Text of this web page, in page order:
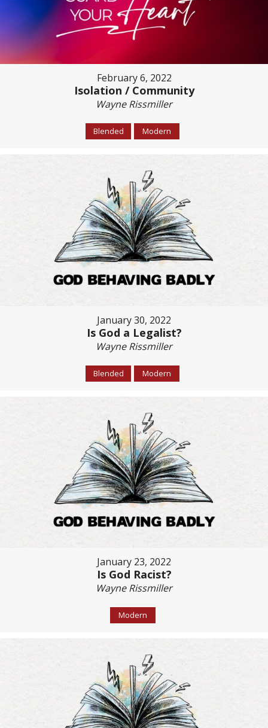
February 6, 2022
Isolation / Community
Wayne Rissmiller
Blended Modern
January 30, 2022
Is God a Legalist?
Wayne Rissmiller
Blended Modern
January 23, 2022
Is God Racist?
Wayne Rissmiller
Modern